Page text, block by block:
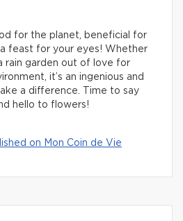
for the planet, beneficial for
feast for your eyes! Whether
rain garden out of love for
it’s an ingenious and
a difference. Time to say
hello to flowers!
on Mon Coin de Vie